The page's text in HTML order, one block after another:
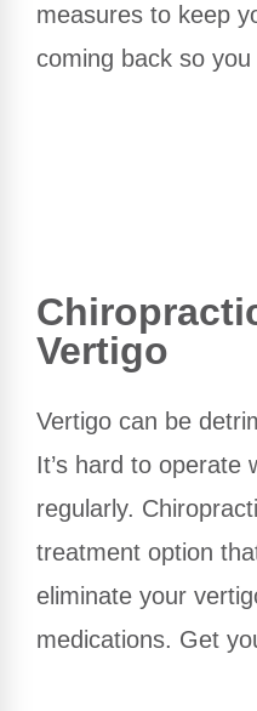
measures to keep
coming back so
Vertigo
Vertigo can be
It’s hard to operate
regularly.
treatment option
eliminate your
medications. Get